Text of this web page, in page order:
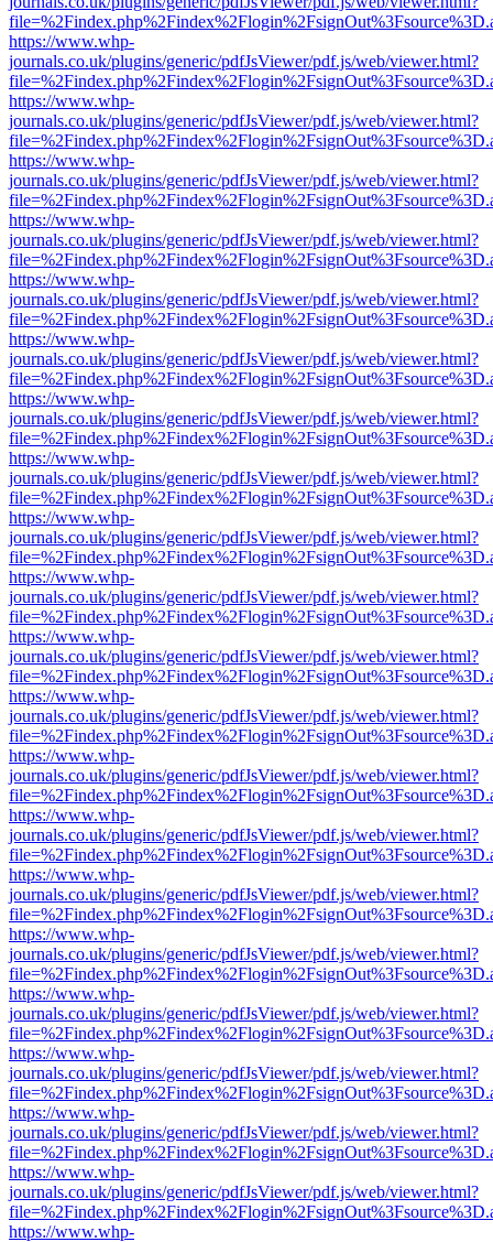
https://www.whp-
journals.co.uk/plugins/generic/pdfJsViewer/pdf.js/web/viewer.html?
https://www.whp-
journals.co.uk/plugins/generic/pdfJsViewer/pdf.js/web/viewer.html?
https://www.whp-
journals.co.uk/plugins/generic/pdfJsViewer/pdf.js/web/viewer.html?
https://www.whp-
journals.co.uk/plugins/generic/pdfJsViewer/pdf.js/web/viewer.html?
https://www.whp-
journals.co.uk/plugins/generic/pdfJsViewer/pdf.js/web/viewer.html?
https://www.whp-
journals.co.uk/plugins/generic/pdfJsViewer/pdf.js/web/viewer.html?
https://www.whp-
journals.co.uk/plugins/generic/pdfJsViewer/pdf.js/web/viewer.html?
https://www.whp-
journals.co.uk/plugins/generic/pdfJsViewer/pdf.js/web/viewer.html?
https://www.whp-
journals.co.uk/plugins/generic/pdfJsViewer/pdf.js/web/viewer.html?
https://www.whp-
journals.co.uk/plugins/generic/pdfJsViewer/pdf.js/web/viewer.html?
https://www.whp-
journals.co.uk/plugins/generic/pdfJsViewer/pdf.js/web/viewer.html?
https://www.whp-
journals.co.uk/plugins/generic/pdfJsViewer/pdf.js/web/viewer.html?
https://www.whp-
journals.co.uk/plugins/generic/pdfJsViewer/pdf.js/web/viewer.html?
https://www.whp-
journals.co.uk/plugins/generic/pdfJsViewer/pdf.js/web/viewer.html?
https://www.whp-
journals.co.uk/plugins/generic/pdfJsViewer/pdf.js/web/viewer.html?
https://www.whp-
journals.co.uk/plugins/generic/pdfJsViewer/pdf.js/web/viewer.html?
https://www.whp-
journals.co.uk/plugins/generic/pdfJsViewer/pdf.js/web/viewer.html?
https://www.whp-
journals.co.uk/plugins/generic/pdfJsViewer/pdf.js/web/viewer.html?
https://www.whp-
journals.co.uk/plugins/generic/pdfJsViewer/pdf.js/web/viewer.html?
https://www.whp-
journals.co.uk/plugins/generic/pdfJsViewer/pdf.js/web/viewer.html?
https://www.whp-